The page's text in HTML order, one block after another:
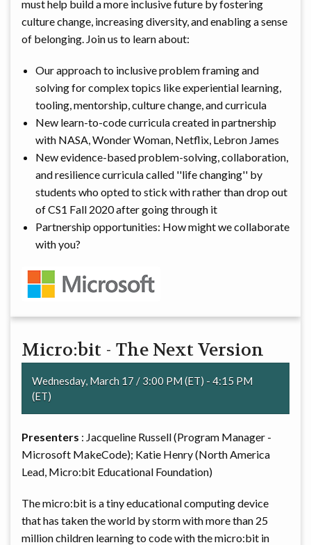
must help build a more inclusive future by fostering
culture change, increasing diversity, and enabling a sense
of belonging. Join us to learn about:
Our approach to inclusive problem framing and
solving for complex topics like experiential learning,
tooling, mentorship, culture change, and curricula
New learn-to-code curricula created in partnership
with NASA, Wonder Woman, Netflix, Lebron James
New evidence-based problem-solving, collaboration,
and resilience curricula called ''life changing'' by
students who opted to stick with rather than drop out
of CS1 Fall 2020 after going through it
Partnership opportunities: How might we collaborate
with you?
Micro:bit - The Next Version
Wednesday, March 17 / 3:00 PM (ET) - 4:15 PM
(ET)
Presenters : Jacqueline Russell (Program Manager -
Microsoft MakeCode); Katie Henry (North America
Lead, Micro:bit Educational Foundation)
The micro:bit is a tiny educational computing device
that has taken the world by storm with more than 25
million children learning to code with the micro:bit in